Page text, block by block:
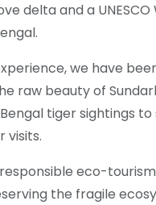
delta and a
we have
raw beauty of
tiger sightings
visits.
eco-
the fragile